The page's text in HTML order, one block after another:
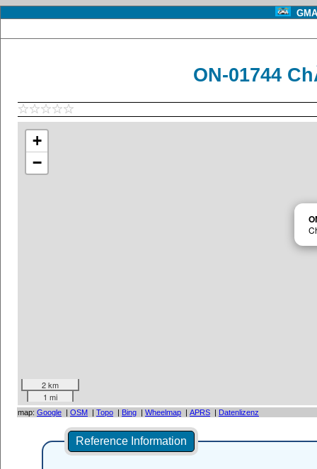
ON-01744
+
−
2 km
1 mi
map: Google | OSM | Topo | Bing | Wheelmap | APRS | Datenlizenz
Reference Information